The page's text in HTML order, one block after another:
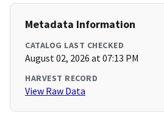
Metadata Information
CATALOG LAST CHECKED
August 02, 2026 at 07:13 PM
HARVEST RECORD
View Raw Data